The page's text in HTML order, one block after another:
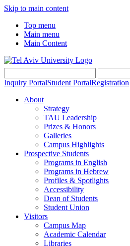
Skip to main content
Top menu
Main menu
Main Content
Inquiry PortalStudent PortalRegistration
About
Strategy
TAU Leadership
Prizes & Honors
Galleries
Campus Highlights
Prospective Students
Programs in English
Programs in Hebrew
Profiles & Spotlights
Accessibility
Dean of Students
Student Union
Visitors
Campus Map
Academic Calendar
Libraries